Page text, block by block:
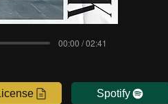
00:00 / 02:41
Spotify